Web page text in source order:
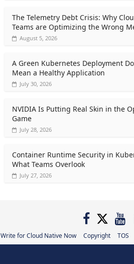
The Telemetry Debt Crisis: Why
Teams are Optimizing the Wrong
August 5, 2026
A Green Kubernetes Deployment
Mean a Healthy Application
July 30, 2026
NVIDIA Is Putting Real Skin in the
Game
July 28, 2026
Container Runtime Security in
What Teams Overlook
July 27, 2026
Write for Cloud Native Now Copyright TOS